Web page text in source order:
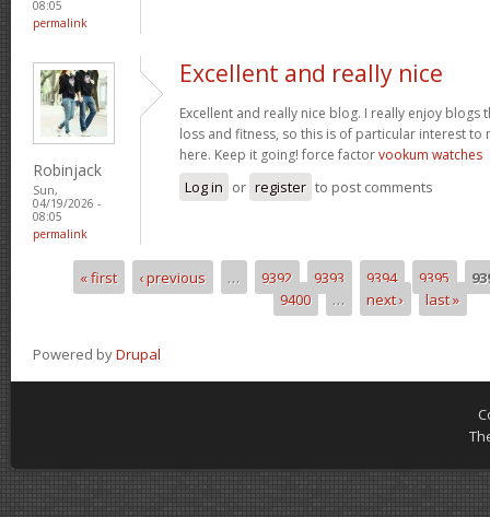
08:05
permalink
Robinjack
Sun,
04/19/2026 -
08:05
permalink
Excellent and really nice
Excellent and really nice blog. I really enjoy blogs
loss and fitness, so this is of particular interest to
here. Keep it going! force factorvookum watches
Log in or register to post comments
Pages« first ‹ previous … 9392 9393 9394 9395
9400
… next › last »
Powered byDrupal